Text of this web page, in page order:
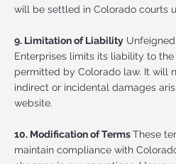
will be settled in Colorado courts
9. Limitation of Liability
Enterprises limits its liability to
permitted by Colorado law. It will
indirect or incidental damages
website.
10. Modification of TermsThese
maintain compliance with